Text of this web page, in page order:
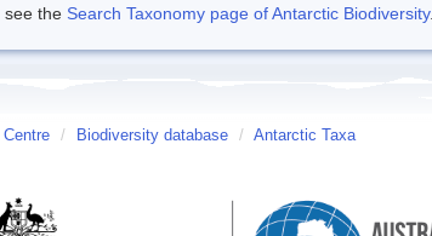
see the Search Taxonomy page of Antarctic Biodiversity.
/ Biodiversity database / Antarctic Taxa